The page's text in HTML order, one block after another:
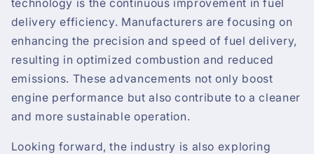
technology is the continuous improvement in fuel
delivery efficiency. Manufacturers are focusing on
enhancing the precision and speed of fuel delivery,
resulting in optimized combustion and reduced
emissions. These advancements not only boost
engine performance but also contribute to a cleaner
and more sustainable operation.
Looking forward, the industry is also exploring